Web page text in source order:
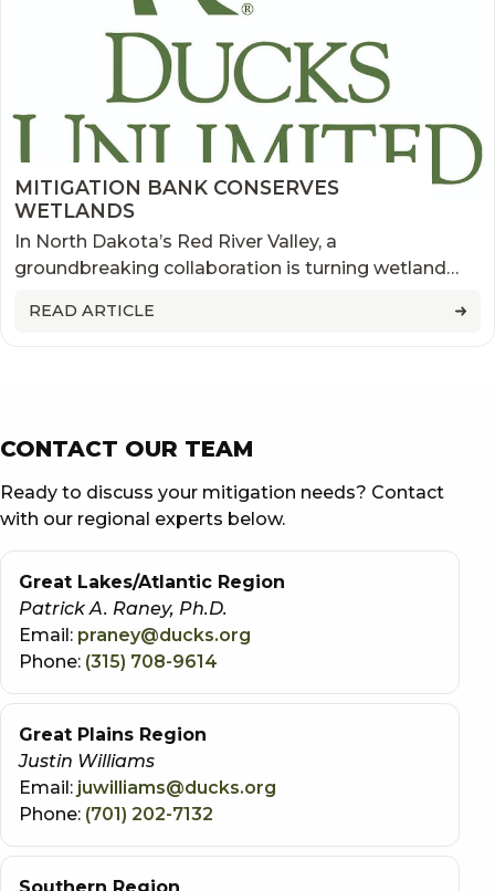
MITIGATION BANK CONSERVES
WETLANDS
In North Dakota’s Red River Valley, a
groundbreaking collaboration is turning wetland
Ducks Unlimited’s first mitigation bank in the state
READ ARTICLE
CONTACT OUR TEAM
Ready to discuss your mitigation needs? Contact
with our regional experts below.
Great Lakes/Atlantic Region
Patrick A. Raney, Ph.D.
Email: praney@ducks.org
Phone: (315) 708-9614
Great Plains Region
Justin Williams
Email: juwilliams@ducks.org
Phone: (701) 202-7132
Southern Region